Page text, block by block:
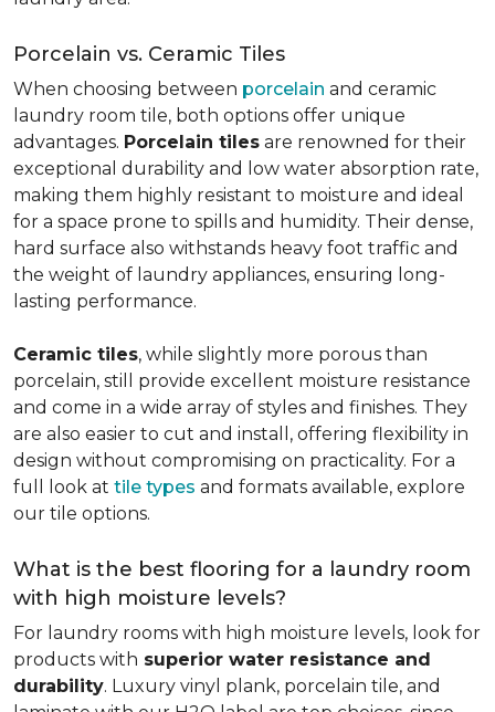
Porcelain vs. Ceramic Tiles
When choosing between porcelain and ceramic
laundry room tile, both options offer unique
advantages. Porcelain tiles are renowned for their
exceptional durability and low water absorption rate,
making them highly resistant to moisture and ideal
for a space prone to spills and humidity. Their dense,
hard surface also withstands heavy foot traffic and
the weight of laundry appliances, ensuring long-
lasting performance.
Ceramic tiles, while slightly more porous than
porcelain, still provide excellent moisture resistance
and come in a wide array of styles and finishes. They
are also easier to cut and install, offering flexibility in
design without compromising on practicality. For a
full look at tile types and formats available, explore
our tile options.
What is the best flooring for a laundry room
with high moisture levels?
For laundry rooms with high moisture levels, look for
products with superior water resistance and
durability. Luxury vinyl plank, porcelain tile, and